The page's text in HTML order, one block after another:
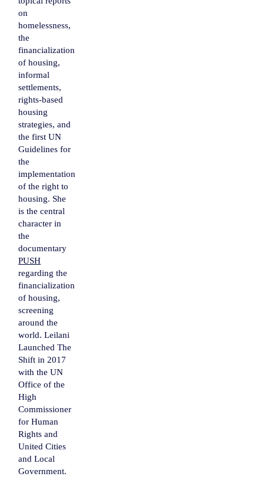
on
homelessness,
the
financialization
of housing,
informal
settlements,
rights-based
housing
strategies, and
the first UN
Guidelines for
the
implementation
of the right to
housing. She
is the central
character in
the
documentary
PUSH
regarding the
financialization
of housing,
screening
around the
world. Leilani
Launched The
Shift in 2017
with the UN
Office of the
High
Commissioner
for Human
Rights and
United Cities
and Local
Government.